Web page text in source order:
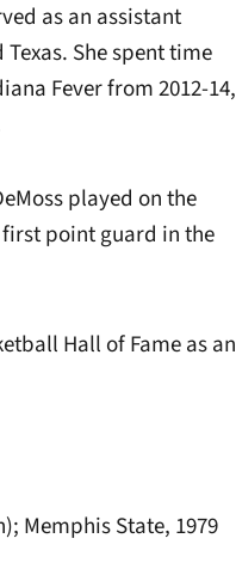
as an assistant
She spent time
Fever from 2012-14,
played on the
point guard in the
Hall of Fame as an
Memphis State, 1979